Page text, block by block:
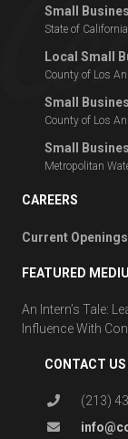
Small
State of California
Local Small
County of Los
Small
County of Los
Small
Metropolitan
CAREERS
Current Openings
FEATURED
An Intern’s Tale:
Influence With
CONTACT US
(213)